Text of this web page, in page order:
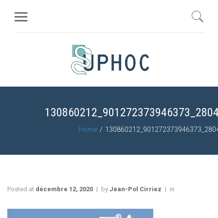
Home
Posted at décembre 12, 2020 by Jean-Pol Cirriez in